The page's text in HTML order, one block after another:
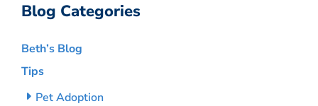
Blog Categories
Beth’s Blog
Tips
Pet Adoption